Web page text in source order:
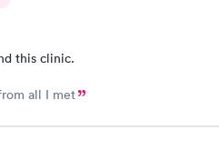
this clinic.
all I met